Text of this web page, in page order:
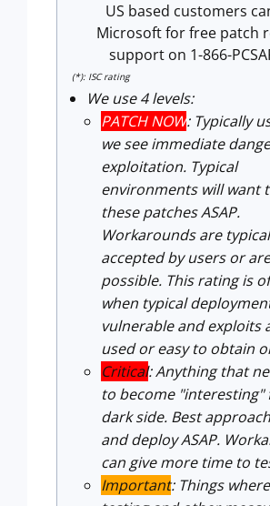
US based customers
Microsoft for free patch
support on 1-866-
(*): ISC rating
We use 4 levels:
PATCH NOW: Typically
we see immediate
exploitation. Typical
environments will want
these patches ASAP.
Workarounds are
accepted by users or
possible. This rating is
when typical
vulnerable and exploits
used or easy to obtain
Critical: Anything that
to become "interesting"
dark side. Best
and deploy ASAP.
can give more time to
Important: Things